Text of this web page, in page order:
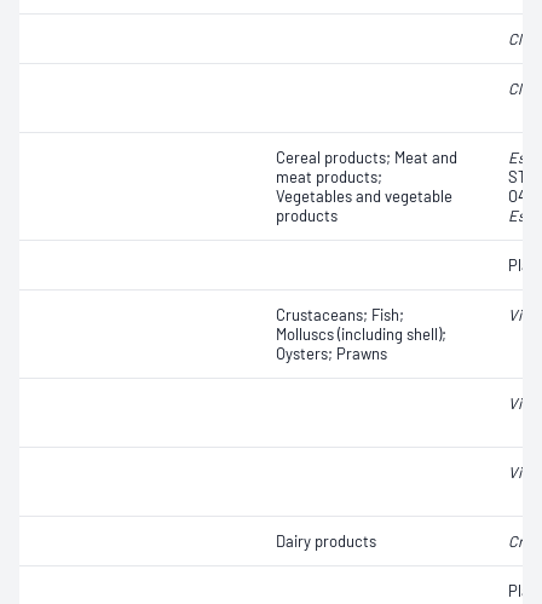
Cereal products; Meat and
meat products;
Vegetables and vegetable
products
O45,
Crustaceans; Fish;
Molluscs (including shell);
Oysters; Prawns
Dairy products